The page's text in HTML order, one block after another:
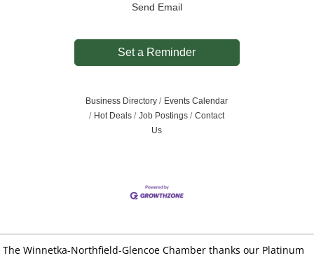
Send Email
Set a Reminder
Business Directory
Events Calendar
Hot Deals
Job Postings
Contact
Us
The Winnetka-Northfield-Glencoe Chamber thanks our Platinum